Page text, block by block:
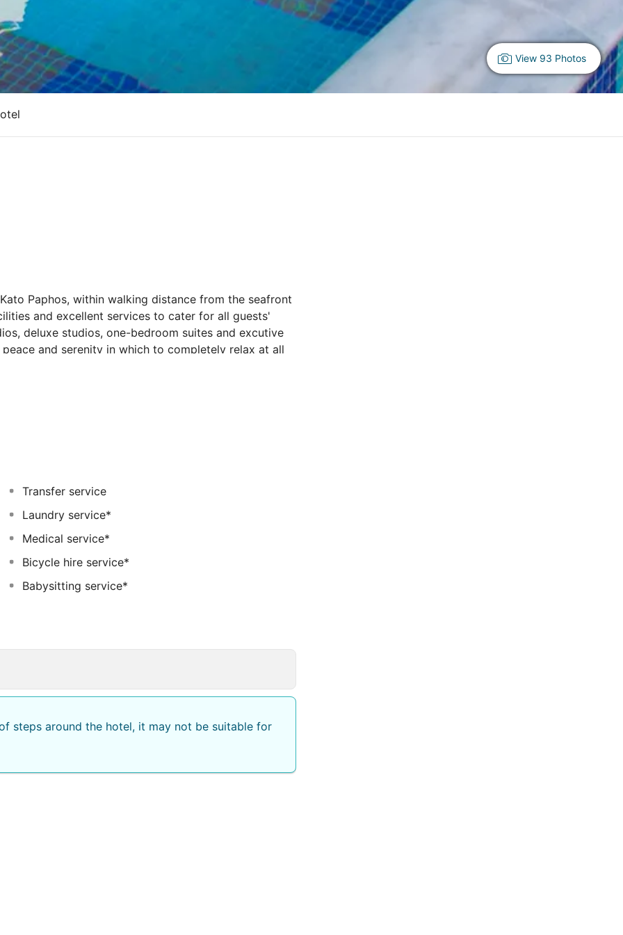
View 93 Photos
Paphos, within walking distance from the seafront
and excellent services to cater for all guests'
deluxe studios, one-bedroom suites and excutive
and serenity in which to completely relax at all
Transfer service
Laundry service*
Medical service*
Bicycle hire service*
Babysitting service*
steps around the hotel, it may not be suitable for